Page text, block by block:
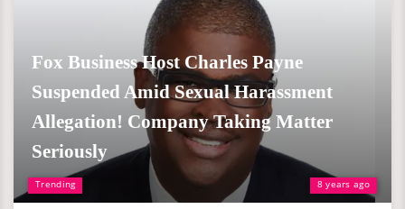
Trending 8 years ago
Fox Business Host Charles Payne
Suspended Amid Sexual Harassment
Allegation! Company Taking Matter
Seriously